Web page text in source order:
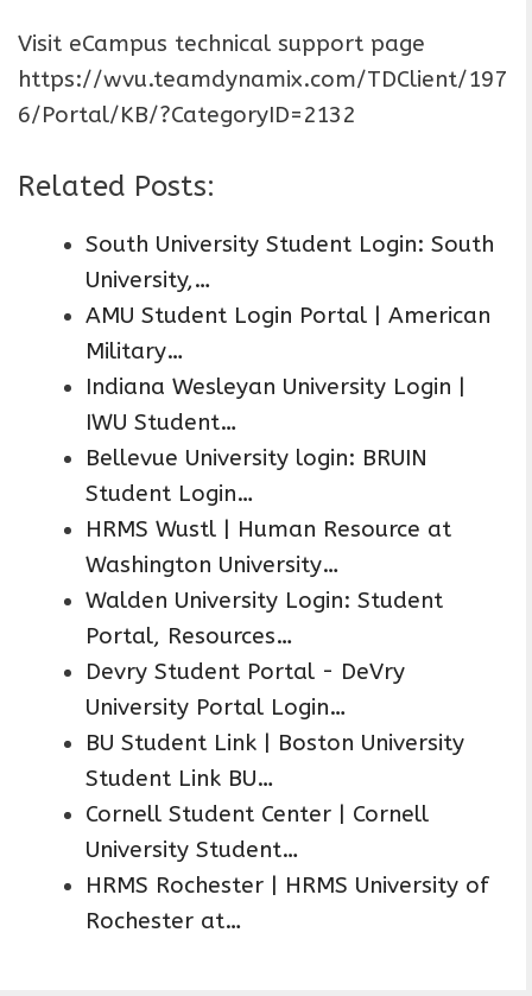
Visit eCampus technical support page
https://wvu.teamdynamix.com/TDClient/197
6/Portal/KB/?CategoryID=2132
Related Posts:
South University Student Login: South
University,…
AMU Student Login Portal | American
Military…
Indiana Wesleyan University Login |
IWU Student…
Bellevue University login: BRUIN
Student Login…
HRMS Wustl | Human Resource at
Washington University…
Walden University Login: Student
Portal, Resources…
Devry Student Portal - DeVry
University Portal Login…
BU Student Link | Boston University
Student Link BU…
Cornell Student Center | Cornell
University Student…
HRMS Rochester | HRMS University of
Rochester at…